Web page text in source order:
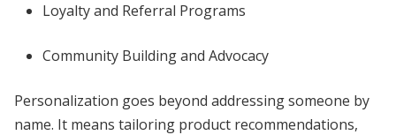
Loyalty and Referral Programs
Community Building and Advocacy
Personalization goes beyond addressing someone by
name. It means tailoring product recommendations,